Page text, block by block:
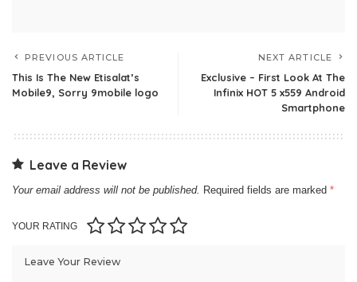
PREVIOUS ARTICLE
This Is The New Etisalat’s
Mobile9, Sorry 9mobile logo
NEXT ARTICLE
Exclusive – First Look At The
Infinix HOT 5 x559 Android
Smartphone
Leave a Review
Your email address will not be published. Required fields are marked *
YOUR RATING